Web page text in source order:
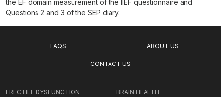
the EF domain measurement of the IIEF questionnaire and
Questions 2 and 3 of the SEP diary.
FAQS ABOUT US
CONTACT US
ERECTILE DYSFUNCTION BRAIN HEALTH